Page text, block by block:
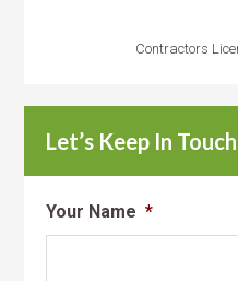
Contractors
Let’s Keep In
Your Name *